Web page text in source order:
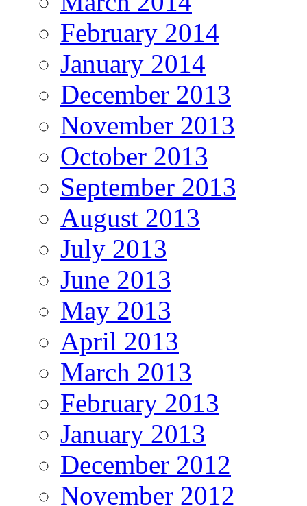
February 2014
January 2014
December 2013
November 2013
October 2013
September 2013
August 2013
July 2013
June 2013
May 2013
April 2013
March 2013
February 2013
January 2013
December 2012
November 2012